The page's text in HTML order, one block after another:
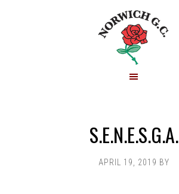
S.E.N.E.S.G.A.
APRIL 19, 2019 BY